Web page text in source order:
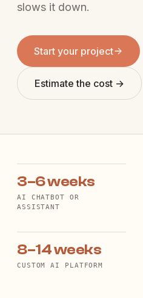
slows it down.
Start your project
Estimate the cost →
3–6 weeks
AI CHATBOT OR
ASSISTANT
8–14 weeks
CUSTOM AI PLATFORM